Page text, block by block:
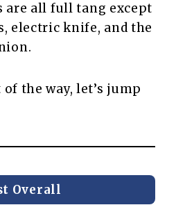
are all full tang except
electric knife, and the
the way, let’s jump
Overall